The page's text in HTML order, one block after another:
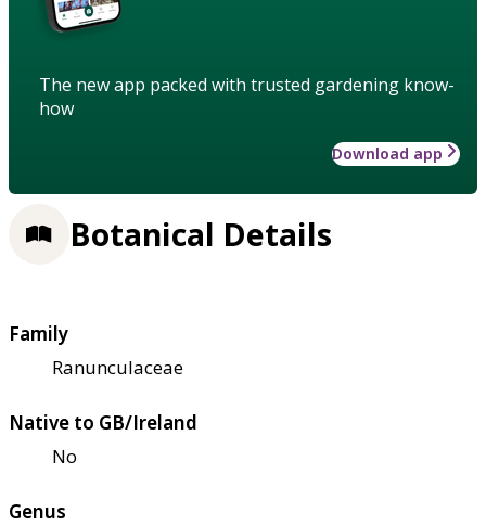
The new app packed with trusted gardening know-
how
Download app
Botanical Details
Family
Ranunculaceae
Native to GB/Ireland
No
Genus